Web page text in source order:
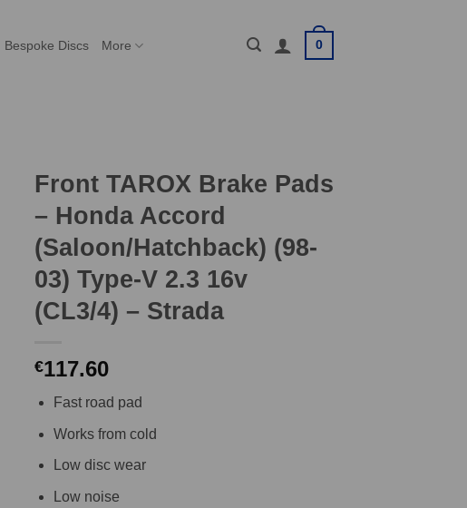
Bespoke Discs More 0
Front TAROX Brake Pads
– Honda Accord
(Saloon/Hatchback) (98-
03) Type-V 2.3 16v
(CL3/4) – Strada
€117.60
Fast road pad
Works from cold
Low disc wear
Low noise